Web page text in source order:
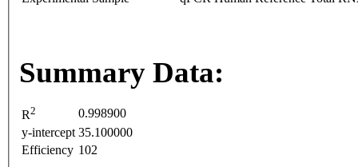
Summary Data:
R2
0.998900
y-intercept 35.100000
Efficiency 102